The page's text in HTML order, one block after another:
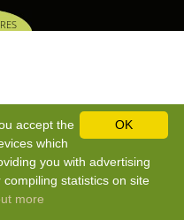
OK
accept the
which
you with advertising
statistics on site
more